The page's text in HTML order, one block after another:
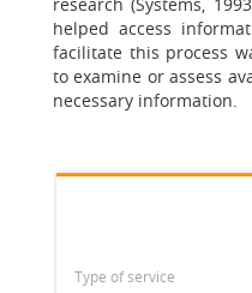
helped access
facilitate this process
to examine or assess
necessary information.
Type of service